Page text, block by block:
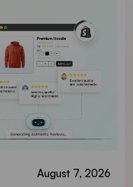
August 7, 2026